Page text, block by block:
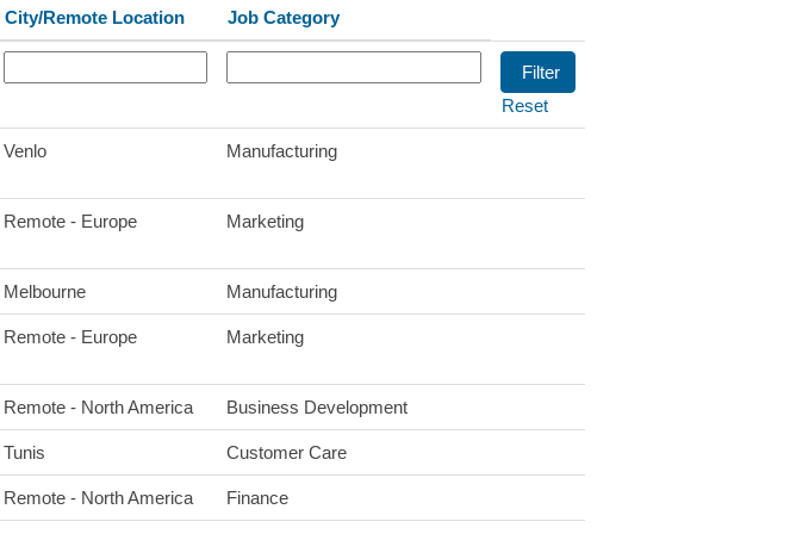
City/Remote Location Job Category
Reset
Venlo Manufacturing
Remote - Europe Marketing
Melbourne Manufacturing
Remote - Europe Marketing
Remote - North America Business Development
Tunis Customer Care
Remote - North America Finance